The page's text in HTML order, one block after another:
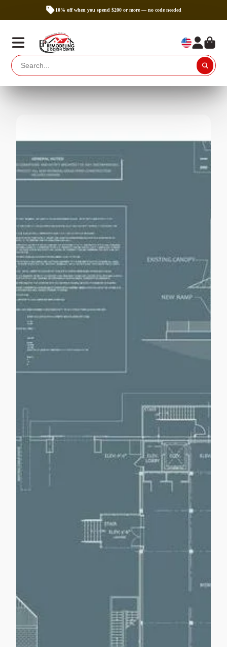
10% off when you spend $200 or more — no code needed